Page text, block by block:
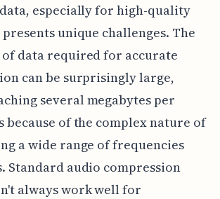
especially for high-quality
unique challenges. The
of data required for accurate
can be surprisingly large,
several megabytes per
because of the complex nature of
a wide range of frequencies
Standard audio compression
always work well for